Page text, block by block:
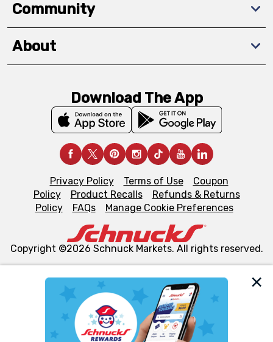
We and our third party partners use cookies, tags, and
similar technologies on this site to ensure the essential
functionality of our website and for business purposes,
Community
About
Download The App
Privacy Policy Terms of Use
Coupon
Policy
Product Recalls
Refunds & Returns
Policy
FAQs Manage Cookie Preferences
Copyright ©2026 Schnuck Markets. All rights reserved.